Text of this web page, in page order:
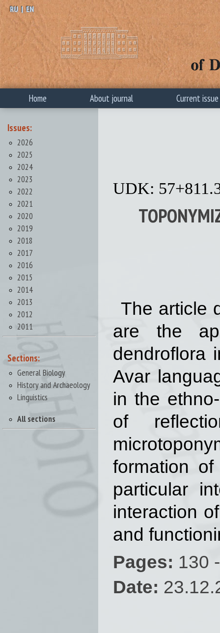
RU | EN
Home About journal Current issue
Issues:
2026
2025
2024
2023
2022
2021
2020
2019
2018
2017
2016
2015
2014
2013
2012
2011
Sections:
General Biology
History and Archaeology
Linguistics
All sections
UDK:
The article
are the
dendroflora
Avar
in the
of
formation
particular
interaction
and
Pages: 130
Date: